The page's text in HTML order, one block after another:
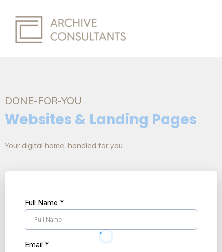
DONE-FOR-YOU
Websites & Landing Pages
Your digital home, handled for you.
Full Name *
Email *